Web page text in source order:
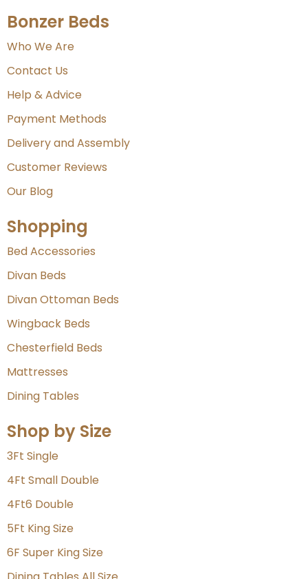
Bonzer Beds
Who We Are
Contact Us
Help & Advice
Payment Methods
Delivery and Assembly
Customer Reviews
Our Blog
Shopping
Bed Accessories
Divan Beds
Divan Ottoman Beds
Wingback Beds
Chesterfield Beds
Mattresses
Dining Tables
Shop by Size
3Ft Single
4Ft Small Double
4Ft6 Double
5Ft King Size
6F Super King Size